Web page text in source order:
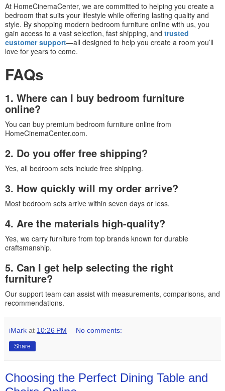
At HomeCinemaCenter, we are committed to helping you create a
bedroom that suits your lifestyle while offering lasting quality and
style. By shopping modern bedroom furniture online with us, you
gain access to a vast selection, fast shipping, and trusted
customer support—all designed to help you create a room you’ll
love for years to come.
FAQs
1. Where can I buy bedroom furniture
online?
You can buy premium bedroom furniture online from
HomeCinemaCenter.com.
2. Do you offer free shipping?
Yes, all bedroom sets include free shipping.
3. How quickly will my order arrive?
Most bedroom sets arrive within seven days or less.
4. Are the materials high-quality?
Yes, we carry furniture from top brands known for durable
craftsmanship.
5. Can I get help selecting the right
furniture?
Our support team can assist with measurements, comparisons, and
recommendations.
iMark at 10:26 PM No comments:
Share
Choosing the Perfect Dining Table and